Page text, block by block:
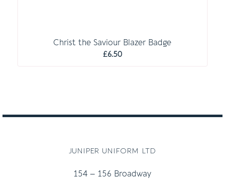
Christ the Saviour Blazer Badge
£6.50
juniper uniform ltd
154 – 156 Broadway